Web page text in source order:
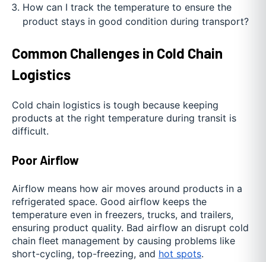
How can I track the temperature to ensure the
product stays in good condition during transport?
Common Challenges in Cold Chain
Logistics
Cold chain logistics is tough because keeping
products at the right temperature during transit is
difficult.
Poor Airflow
Airflow means how air moves around products in a
refrigerated space. Good airflow keeps the
temperature even in freezers, trucks, and trailers,
ensuring product quality. Bad airflow an disrupt cold
chain fleet management by causing problems like
short-cycling, top-freezing, and hot spots.